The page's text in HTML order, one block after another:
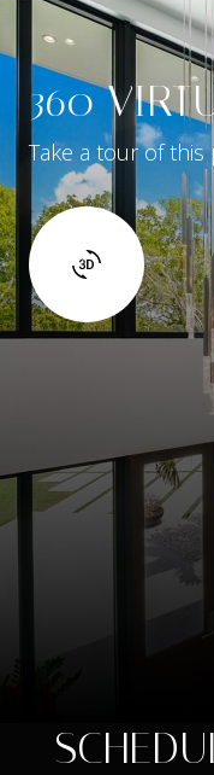
360
Take a tour of